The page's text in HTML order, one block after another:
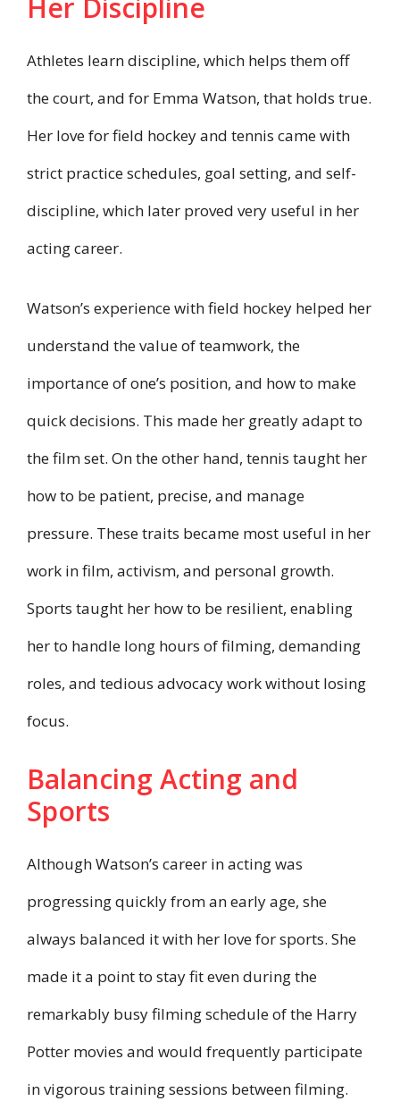
Athletes learn discipline, which helps them off
the court, and for Emma Watson, that holds true.
Her love for field hockey and tennis came with
strict practice schedules, goal setting, and self-
discipline, which later proved very useful in her
acting career.
Watson’s experience with field hockey helped her
understand the value of teamwork, the
importance of one’s position, and how to make
quick decisions. This made her greatly adapt to
the film set. On the other hand, tennis taught her
how to be patient, precise, and manage
pressure. These traits became most useful in her
work in film, activism, and personal growth.
Sports taught her how to be resilient, enabling
her to handle long hours of filming, demanding
roles, and tedious advocacy work without losing
focus.
Balancing Acting and
Sports
Although Watson’s career in acting was
progressing quickly from an early age, she
always balanced it with her love for sports. She
made it a point to stay fit even during the
remarkably busy filming schedule of the Harry
Potter movies and would frequently participate
in vigorous training sessions between filming.